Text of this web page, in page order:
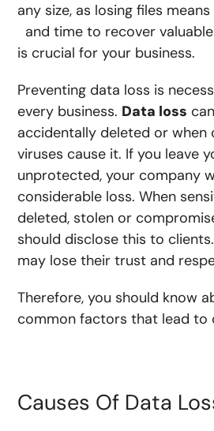
any size, as losing files
and time to recover
is crucial for your business.
Preventing data loss is
every business. Data loss
accidentally deleted or
viruses cause it. If you leave
unprotected, your company
considerable loss. When
deleted, stolen or
should disclose this to
may lose their trust and
Therefore, you should know
common factors that lead to
Causes Of Data